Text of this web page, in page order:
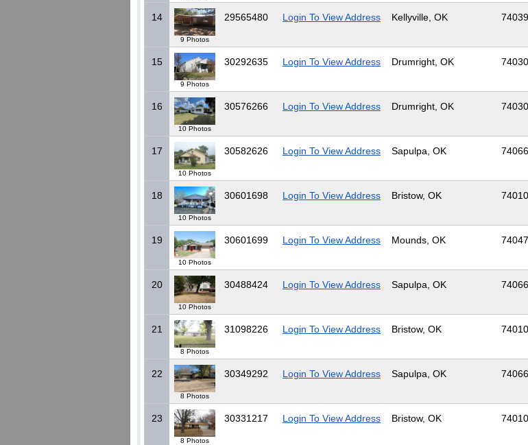
14
9 Photos
29565480 Login To View Address Kellyville, OK 74039
15
9 Photos
30292635 Login To View Address Drumright, OK 74030
16
10 Photos
30576266 Login To View Address Drumright, OK 74030
17
10 Photos
30582626 Login To View Address Sapulpa, OK 74066
18
10 Photos
30601698 Login To View Address Bristow, OK 74010
19
10 Photos
30601699 Login To View Address Mounds, OK 74047
20
10 Photos
30488424 Login To View Address Sapulpa, OK 74066
21
8 Photos
31098226 Login To View Address Bristow, OK 74010
22
8 Photos
30349292 Login To View Address Sapulpa, OK 74066
23
8 Photos
30331217 Login To View Address Bristow, OK 74010